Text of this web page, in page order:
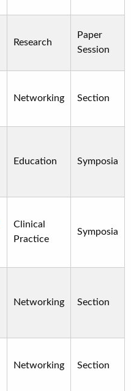
Research
Paper
Session
Networking Section
Education Symposia
Clinical
Practice
Symposia
Networking Section
Networking Section